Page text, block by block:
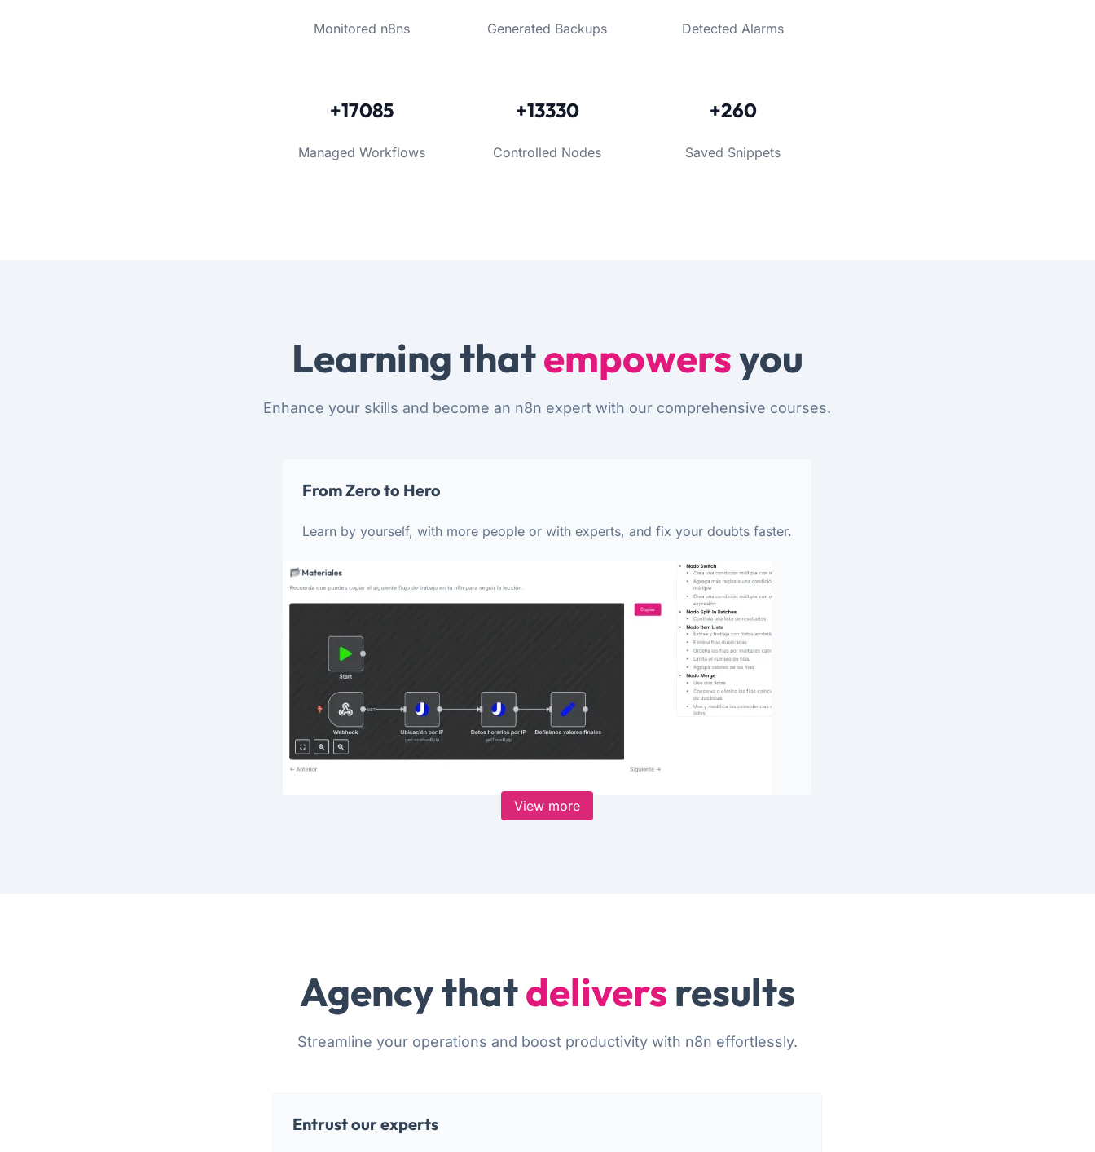
Monitored n8ns Generated Backups Detected Alarms
+17085
Managed Workflows
+13330
Controlled Nodes
+260
Saved Snippets
Learning thatempowersyou
Enhance your skills and become an n8n expert with our comprehensive courses.
From Zero to Hero
Learn by yourself, with more people or with experts, and fix your doubts faster.
View more
Agency thatdelivers results
Streamline your operations and boost productivity with n8n effortlessly.
Entrust our experts